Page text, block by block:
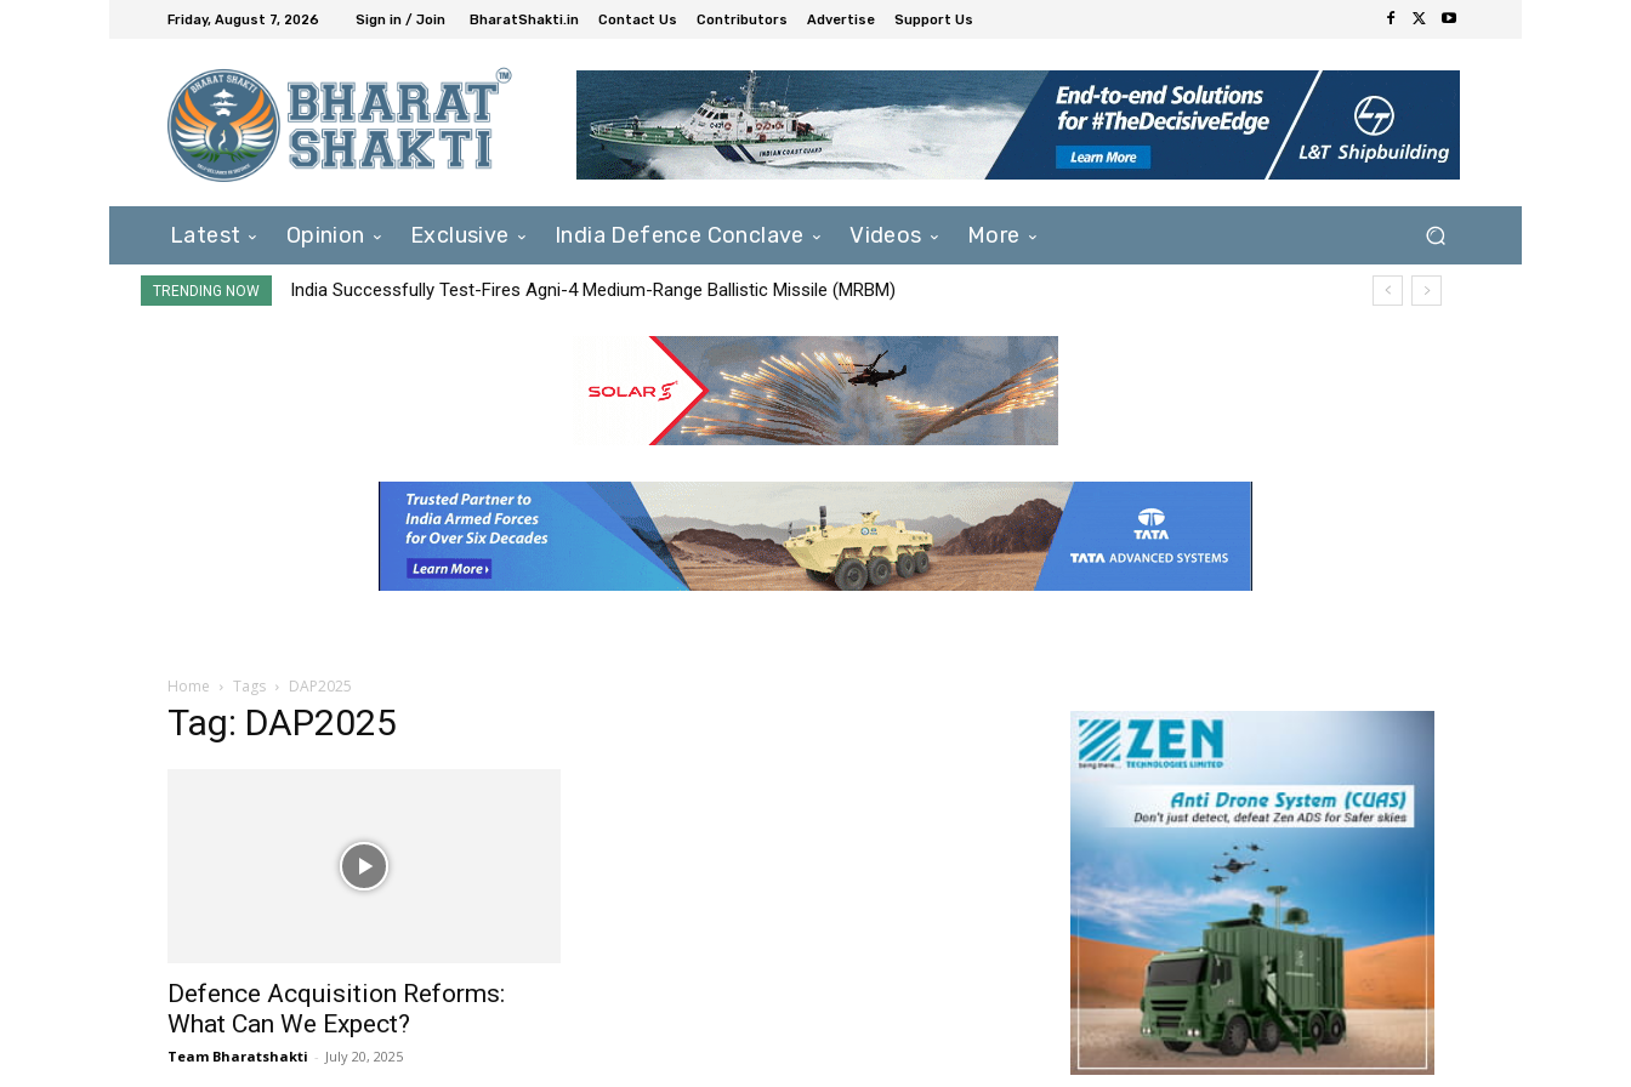
Friday, August 7, 2026 Sign in / Join BharatShakti.in Contact Us Contributors Advertise Support Us
Latest Opinion Exclusive India Defence Conclave Videos More
TRENDING NOW India Successfully Test-Fires Agni-4 Medium-Range Ballistic Missile (MRBM)
Home Tags DAP2025
Tag: DAP2025
Defence Acquisition Reforms:
What Can We Expect?
Team Bharatshakti - July 20, 2025